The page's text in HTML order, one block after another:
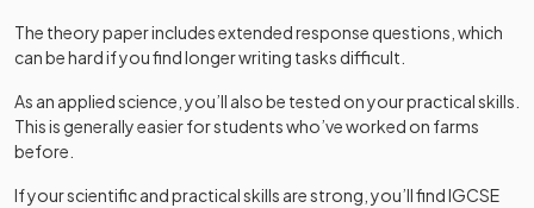
The theory paper includes extended response questions, which
can be hard if you find longer writing tasks difficult.
As an applied science, you’ll also be tested on your practical skills.
This is generally easier for students who’ve worked on farms
before.
If your scientific and practical skills are strong, you’ll find IGCSE